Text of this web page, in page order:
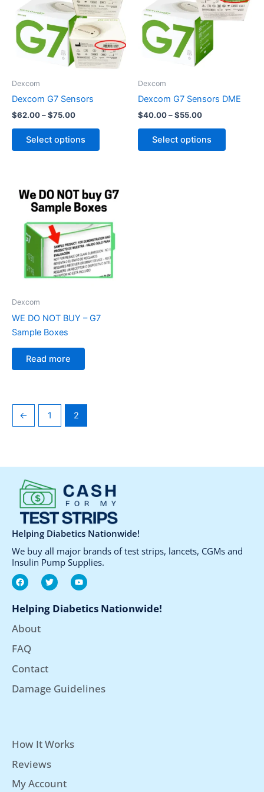
Dexcom
Dexcom G7 Sensors
$62.00–$75.00
Select options
multiple
variants.
The
options
may
product
page
Dexcom
Dexcom G7 Sensors DME
$40.00–$55.00
Select options
multiple
variants.
on
product
page
Dexcom
WE DO NOT BUY – G7
Sample Boxes
Read more
← 1 2
Helping Diabetics Nationwide!
We buy all major brands of test strips, lancets, CGMs and
Insulin Pump Supplies.
F
a
c
b
o
k
T
w
i
t
Y
o
u
u
Helping Diabetics Nationwide!
About
FAQ
Contact
Damage Guidelines
How It Works
Reviews
My Account